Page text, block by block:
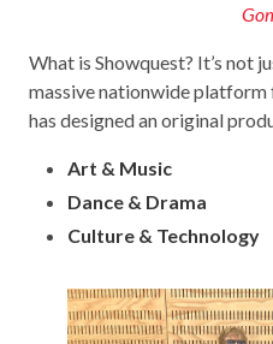
What is Showquest? It’s not
massive nationwide
has designed an original
Art & Music
Dance & Drama
Culture & Technology